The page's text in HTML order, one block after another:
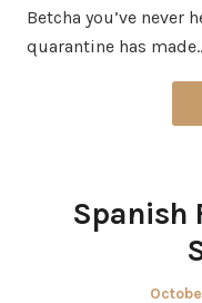
Betcha you’ve never
quarantine has
Spanish
Posted